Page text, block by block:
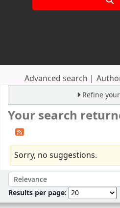
Advanced search
Refine
Your search
Sorry, no suggestions.
Sort by:
Results per page: